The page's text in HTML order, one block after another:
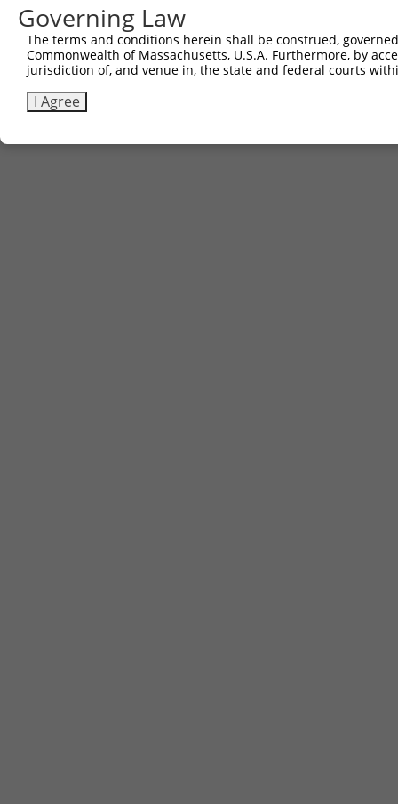
Governing Law
The terms and conditions herein shall be construed,
Commonwealth of Massachusetts, U.S.A. Furthermore, by
jurisdiction of, and venue in, the state and federal courts
I Agree